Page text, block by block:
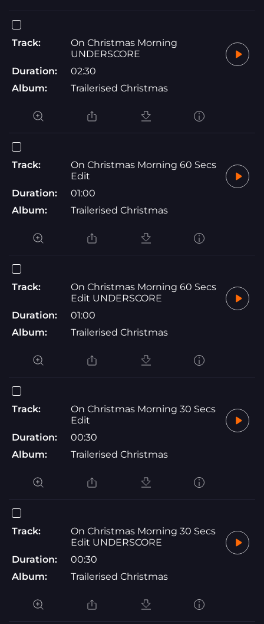
Track:
On Christmas Morning
UNDERSCORE
Duration:
02:30
Album:
Trailerised Christmas
Track:
On Christmas Morning 60 Secs
Edit
Duration:
01:00
Album:
Trailerised Christmas
Track:
On Christmas Morning 60 Secs
Edit UNDERSCORE
Duration:
01:00
Album:
Trailerised Christmas
Track:
On Christmas Morning 30 Secs
Edit
Duration:
00:30
Album:
Trailerised Christmas
Track:
On Christmas Morning 30 Secs
Edit UNDERSCORE
Duration:
00:30
Album:
Trailerised Christmas